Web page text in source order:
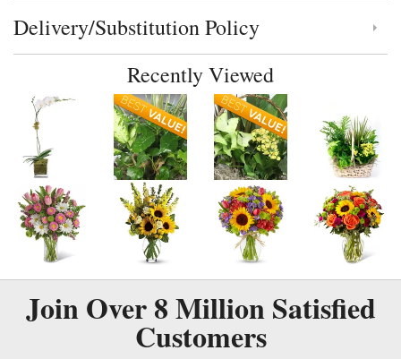
Click to toggle delivery and substitution policy
Delivery/Substitution Policy
Recently Viewed
Join Over8 MillionSatisfied
Customers